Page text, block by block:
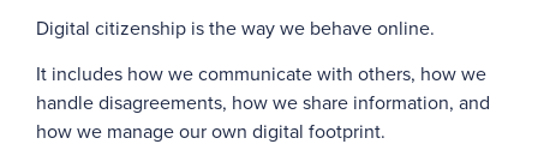
Digital citizenship is the way we behave online.
It includes how we communicate with others, how we
handle disagreements, how we share information, and
how we manage our own digital footprint.